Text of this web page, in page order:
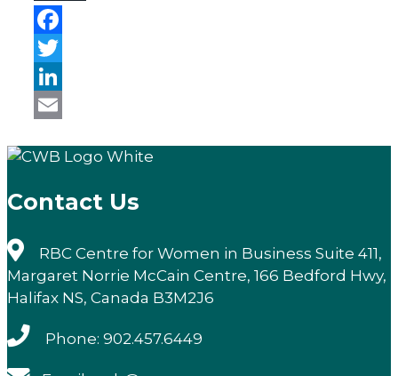
Facebook
Twitter
LinkedIn
Contact Us
RBC Centre for Women in Business Suite 411,
Margaret Norrie McCain Centre, 166 Bedford Hwy,
Halifax NS, Canada B3M2J6
Phone: 902.457.6449